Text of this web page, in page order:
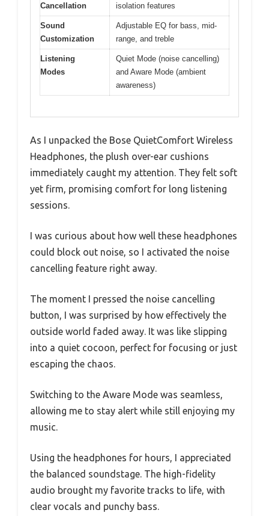
Cancellation
isolation features
Sound
Customization
Adjustable EQ for bass, mid-
range, and treble
Listening
Modes
Quiet Mode (noise cancelling)
and Aware Mode (ambient
awareness)
As I unpacked the Bose QuietComfort Wireless
Headphones, the plush over-ear cushions
immediately caught my attention. They felt soft
yet firm, promising comfort for long listening
sessions.
I was curious about how well these headphones
could block out noise, so I activated the noise
cancelling feature right away.
The moment I pressed the noise cancelling
button, I was surprised by how effectively the
outside world faded away. It was like slipping
into a quiet cocoon, perfect for focusing or just
escaping the chaos.
Switching to the Aware Mode was seamless,
allowing me to stay alert while still enjoying my
music.
Using the headphones for hours, I appreciated
the balanced soundstage. The high-fidelity
audio brought my favorite tracks to life, with
clear vocals and punchy bass.